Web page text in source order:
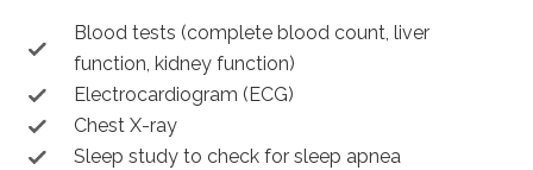
Blood tests (complete blood count, liver
function, kidney function)
Electrocardiogram (ECG)
Chest X-ray
Sleep study to check for sleep apnea